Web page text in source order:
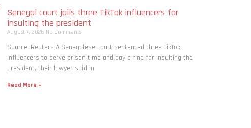
Senegal court jails three TikTok influencers for
insulting the president
August 7, 2026 No Comments
Source: Reuters A Senegalese court sentenced three TikTok
influencers to serve prison time and pay a fine for ​insulting the
president, their lawyer said in
Read More »